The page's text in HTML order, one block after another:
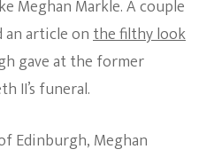
Meghan Markle. A couple
an article onthe filthy look
gave at the former
II’s funeral.